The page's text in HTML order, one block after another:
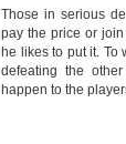
Those in serious
pay the price or
he likes to put it. To
defeating the
happen to the